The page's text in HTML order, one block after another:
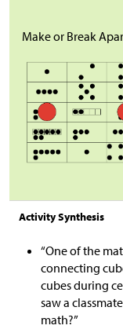
Make or Break
Activity Synthesis
“One of the
connecting
cubes during
saw a
math?”